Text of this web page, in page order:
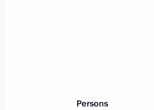
Meeting on
Persons